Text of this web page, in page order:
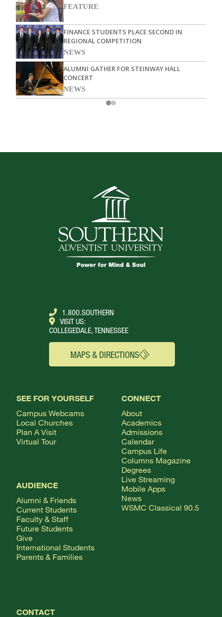
FEATURE
FINANCE STUDENTS PLACE SECOND IN
REGIONAL COMPETITION
NEWS
ALUMNI GATHER FOR STEINWAY HALL
CONCERT
NEWS
1.800.SOUTHERN
VISIT US:
COLLEGEDALE, TENNESSEE
MAPS & DIRECTIONS
SEE FOR YOURSELF
Campus Webcams
Local Churches
Plan A Visit
Virtual Tour
CONNECT
About
Academics
Admissions
Calendar
Campus Life
Columns Magazine
Degrees
Live Streaming
Mobile Apps
News
WSMC Classical 90.5
AUDIENCE
Alumni & Friends
Current Students
Faculty & Staff
Future Students
Give
International Students
Parents & Families
CONTACT